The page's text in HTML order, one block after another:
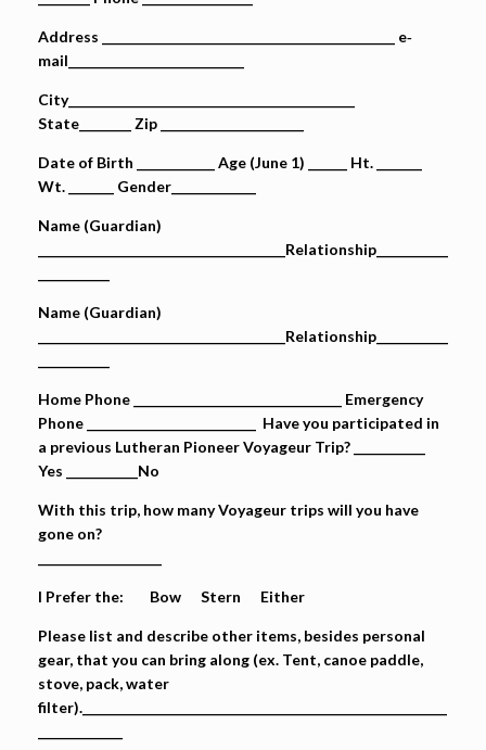
Address _____________________________________________ e‐
mail___________________________
City____________________________________________
State________ Zip ______________________
Date of Birth ____________ Age (June 1) ______ Ht. _______
Wt. _______ Gender_____________
Name (Guardian)
______________________________________Relationship___________
Name (Guardian)
______________________________________Relationship___________
Home Phone ________________________________ Emergency
Phone __________________________ Have you participated in
a previous Lutheran Pioneer Voyageur Trip? ___________
Yes ___________No
With this trip, how many Voyageur trips will you have
gone on?
I Prefer the: Bow Stern Either
Please list and describe other items, besides personal
gear, that you can bring along (ex. Tent, canoe paddle,
stove, pack, water
filter).________________________________________________________